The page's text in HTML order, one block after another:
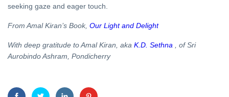
seeking gaze and eager touch.
From Amal Kiran’s Book, Our Light and Delight
With deep gratitude to Amal Kiran, aka K.D. Sethna , of Sri
Aurobindo Ashram, Pondicherry